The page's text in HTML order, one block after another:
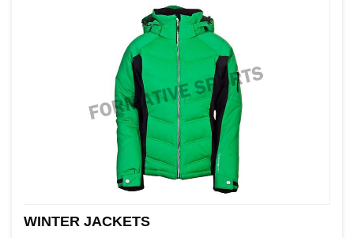
WINTER JACKETS